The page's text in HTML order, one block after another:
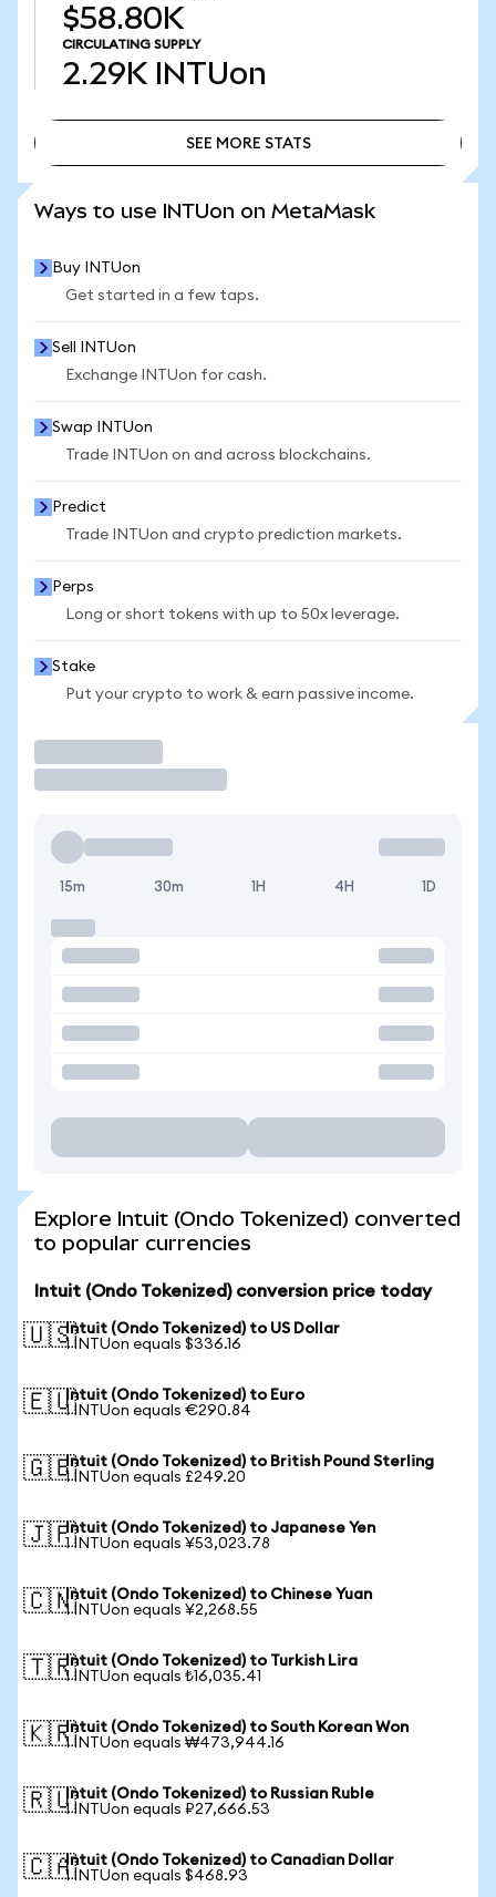
$58.80K
CIRCULATING SUPPLY
2.29K INTUon
SEE MORE STATS
Ways to use INTUon on MetaMask
Buy INTUon
Get started in a few taps.
Sell INTUon
Exchange INTUon for cash.
Swap INTUon
Trade INTUon on and across blockchains.
Predict
Trade INTUon and crypto prediction markets.
Perps
Long or short tokens with up to 50x leverage.
Stake
Put your crypto to work & earn passive income.
15m 30m 1H 4H 1D
Explore Intuit (Ondo Tokenized) converted
to popular currencies
Intuit (Ondo Tokenized) conversion price today
🇺🇸Intuit (Ondo Tokenized) to US Dollar
1 INTUon equals $336.16
🇪🇺Intuit (Ondo Tokenized) to Euro
1 INTUon equals €290.84
🇬🇧Intuit (Ondo Tokenized) to British Pound Sterling
1 INTUon equals £249.20
🇯🇵Intuit (Ondo Tokenized) to Japanese Yen
1 INTUon equals ¥53,023.78
🇨🇳Intuit (Ondo Tokenized) to Chinese Yuan
1 INTUon equals ¥2,268.55
🇹🇷Intuit (Ondo Tokenized) to Turkish Lira
1 INTUon equals ₺16,035.41
🇰🇷Intuit (Ondo Tokenized) to South Korean Won
1 INTUon equals ₩473,944.16
🇷🇺Intuit (Ondo Tokenized) to Russian Ruble
1 INTUon equals ₽27,666.53
🇨🇦Intuit (Ondo Tokenized) to Canadian Dollar
1 INTUon equals $468.93